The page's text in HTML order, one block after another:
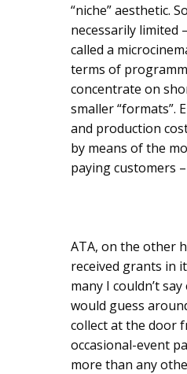
“niche” aesthetic.
necessarily limited
called a
terms of
concentrate on
smaller “formats”.
and production
by means of the
paying customers
ATA, on the other
received grants in
many I couldn’t
would guess
collect at the door
occasional-event
more than any